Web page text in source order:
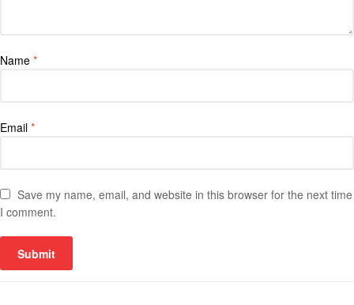
Name *
Email *
Save my name, email, and website in this browser for the next time
I comment.